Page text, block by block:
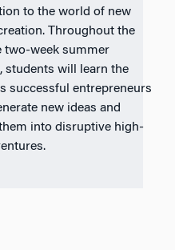
to the world of new
Throughout the
two-week summer
students will learn the
successful entrepreneurs
new ideas and
into disruptive high-